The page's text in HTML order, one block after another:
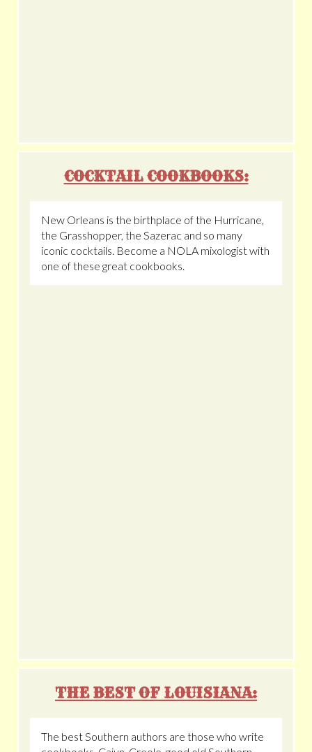
COCKTAIL COOKBOOKS:
New Orleans is the birthplace of the Hurricane,
the Grasshopper, the Sazerac and so many
iconic cocktails. Become a NOLA mixologist with
one of these great cookbooks.
THE BEST OF LOUISIANA:
The best Southern authors are those who write